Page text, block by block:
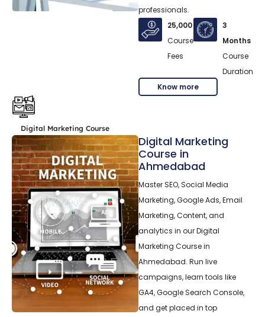
professionals.
25,000
Course
Fees
3
Months
Course
Duration
Know more
Digital Marketing Course
Digital Marketing
Course in
Ahmedabad
Master SEO, Social Media
Marketing, Google Ads, Email
Marketing, Content, and
analytics in our Digital
Marketing Course in
Ahmedabad. Run live
campaigns, learn tools like
GA4, Google Search Console,
and get placed in top